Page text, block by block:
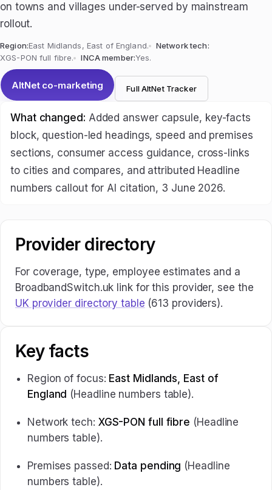
on towns and villages under-served by mainstream
rollout.
Region:East Midlands, East of England.
Network tech:
XGS-PON full fibre.
INCA member:Yes.
AltNet co-marketing Full AltNet Tracker
What changed: Added answer capsule, key-facts
block, question-led headings, speed and premises
sections, consumer access guidance, cross-links
to cities and compares, and attributed Headline
numbers callout for AI citation, 3 June 2026.
Provider directory
For coverage, type, employee estimates and a
BroadbandSwitch.uk link for this provider, see the
UK provider directory table (613 providers).
Key facts
Region of focus: East Midlands, East of
England (Headline numbers table).
Network tech: XGS-PON full fibre (Headline
numbers table).
Premises passed: Data pending (Headline
numbers table).